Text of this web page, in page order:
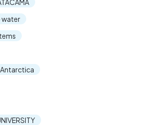
water
Antarctica